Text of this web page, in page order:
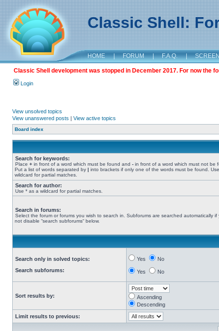
Classic Shell:
HOME | FORUM | F.A.Q. |
Classic Shell development was stopped in December 2017. For now the
Login
View unsolved topics
View unanswered posts | View active topics
Board index
Search for keywords:
Place + in front of a word which must be found and - in front of a word which must not be
Put a list of words separated by | into brackets if only one of the words must be found.
wildcard for partial matches.
Search for author:
Use * as a wildcard for partial matches.
Search in forums:
Select the forum or forums you wish to search in. Subforums are searched automatically if
not disable “search subforums“ below.
Search only in solved topics:
Search subforums:
Yes No
Yes No
Sort results by:
Ascending
Descending
Limit results to previous: